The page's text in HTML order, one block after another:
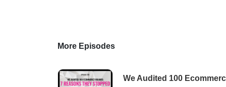
More Episodes
We Audited 100